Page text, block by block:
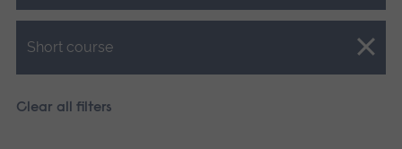
Short course
Close.
Clear all filters